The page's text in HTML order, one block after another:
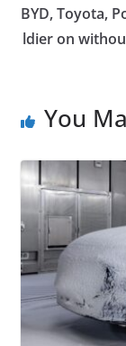
BYD, Toyota,
ldier on
You